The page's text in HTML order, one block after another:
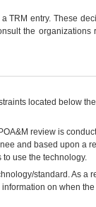
aTRM entry. These
the organizations
located below
POA&M review is
and based upon a
use the technology.
standard. As a
on when